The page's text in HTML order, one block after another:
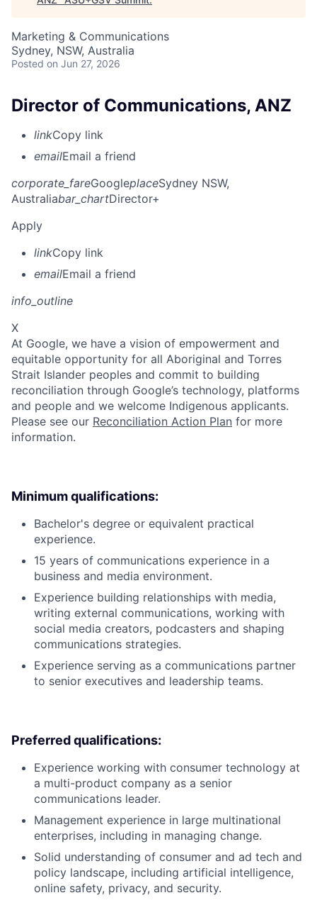
Marketing & Communications
Sydney, NSW, Australia
Posted on Jun 27, 2026
Director of Communications, ANZ
linkCopy link
emailEmail a friend
corporate_fareGoogleplaceSydney NSW,
Australiabar_chartDirector+
Apply
linkCopy link
emailEmail a friend
info_outline
X
At Google, we have a vision of empowerment and
equitable opportunity for all Aboriginal and Torres
Strait Islander peoples and commit to building
reconciliation through Google’s technology, platforms
and people and we welcome Indigenous applicants.
Please see our Reconciliation Action Plan for more
information.
Minimum qualifications:
Bachelor's degree or equivalent practical
experience.
15 years of communications experience in a
business and media environment.
Experience building relationships with media,
writing external communications, working with
social media creators, podcasters and shaping
communications strategies.
Experience serving as a communications partner
to senior executives and leadership teams.
Preferred qualifications:
Experience working with consumer technology at
a multi-product company as a senior
communications leader.
Management experience in large multinational
enterprises, including in managing change.
Solid understanding of consumer and ad tech and
policy landscape, including artificial intelligence,
online safety, privacy, and security.